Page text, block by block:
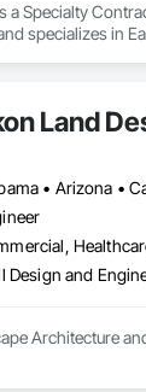
a Specialty
specializes in
Land
Architecture